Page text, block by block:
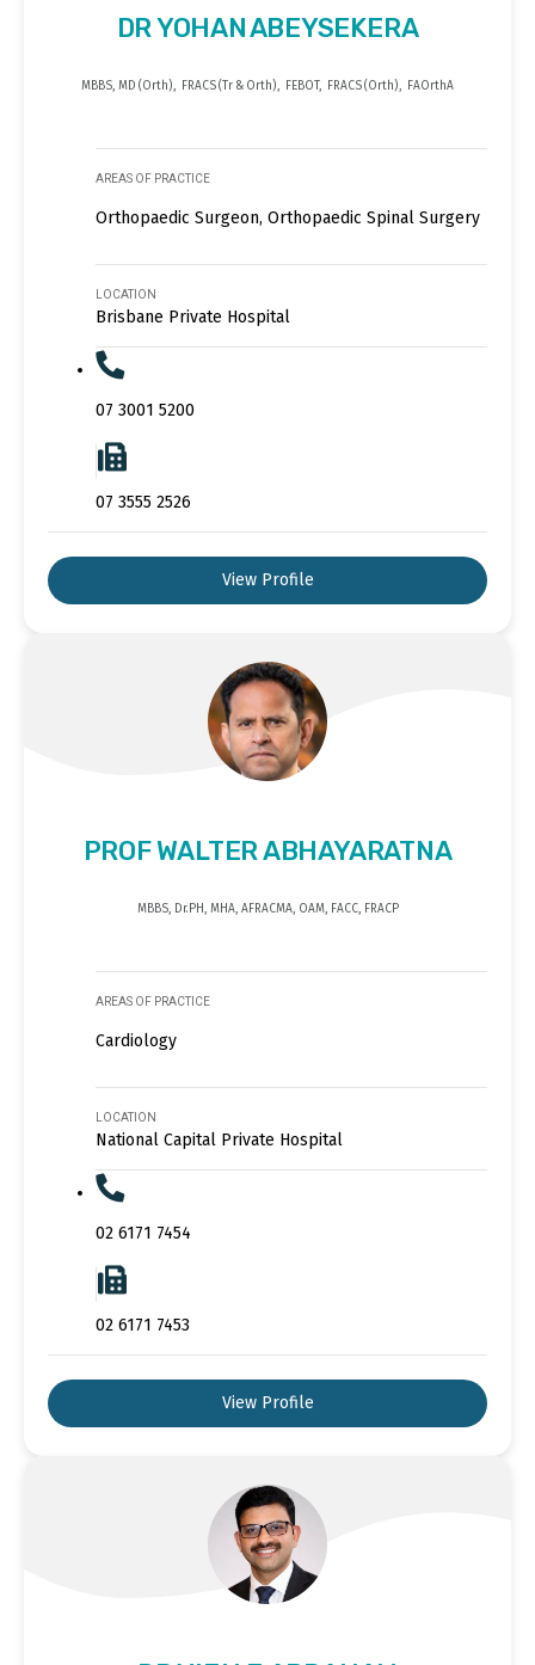
DR YOHAN ABEYSEKERA
MBBS, MD (Orth), FRACS (Tr & Orth), FEBOT, FRACS (Orth), FAOrthA
AREAS OF PRACTICE
Orthopaedic Surgeon, Orthopaedic Spinal Surgery
LOCATION
Brisbane Private Hospital
07 3001 5200
07 3555 2526
View Profile
PROF WALTER ABHAYARATNA
MBBS, Dr.PH, MHA, AFRACMA, OAM, FACC, FRACP
AREAS OF PRACTICE
Cardiology
LOCATION
National Capital Private Hospital
02 6171 7454
02 6171 7453
View Profile